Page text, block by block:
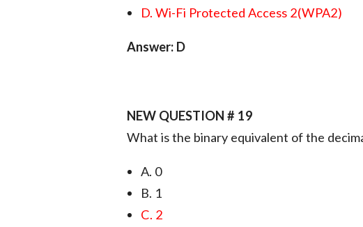
D. Wi-Fi Protected Access 2(WPA2)
Answer: D
NEW QUESTION # 19
What is the binary equivalent of the
A. 0
B. 1
C. 2